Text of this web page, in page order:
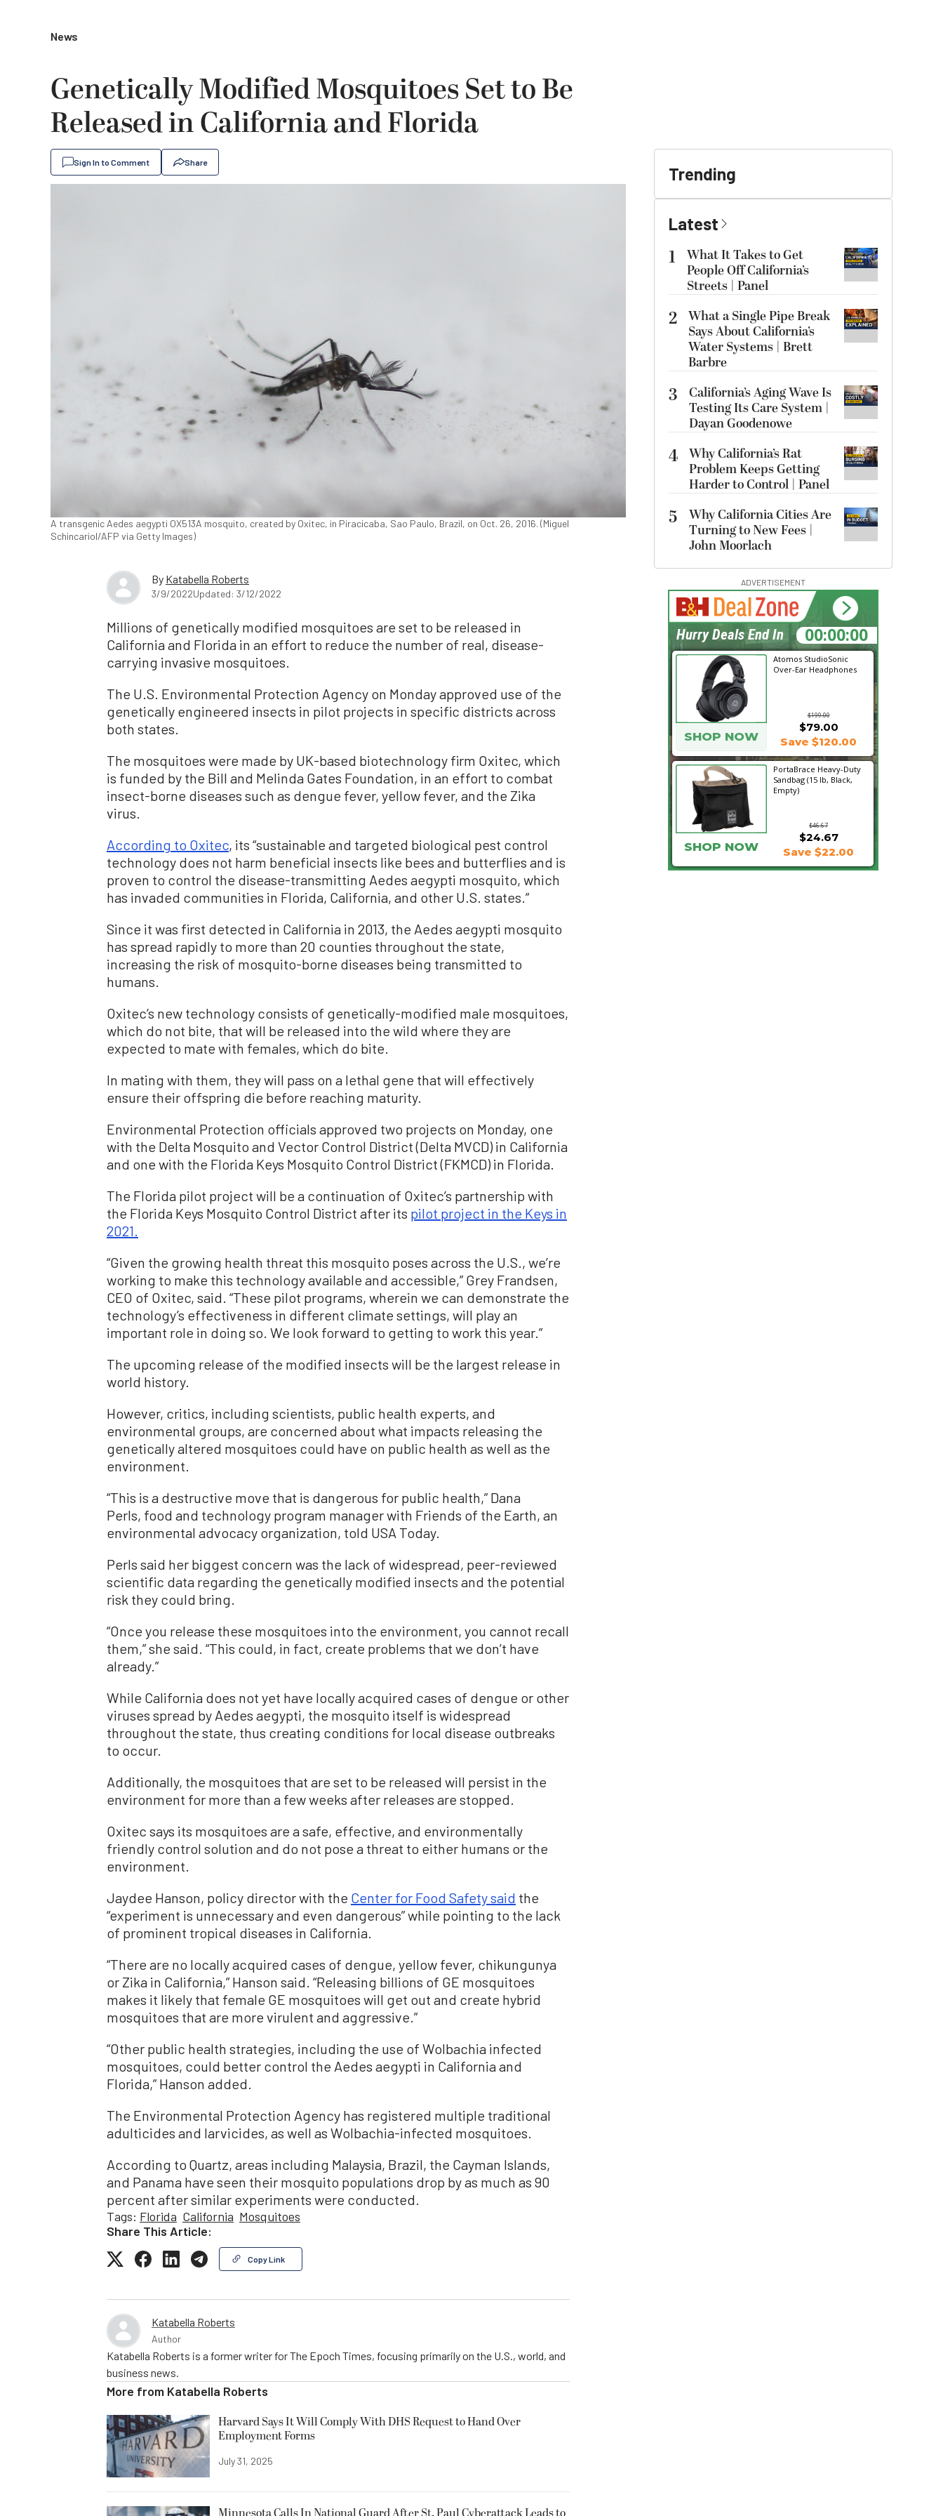
News
Genetically Modified Mosquitoes Set to Be
Released in California and Florida
Sign In to Comment Share
A transgenic Aedes aegypti OX513A mosquito, created by Oxitec, in Piracicaba, Sao Paulo, Brazil, on Oct. 26, 2016. (Miguel
Schincariol/AFP via Getty Images)
By Katabella Roberts
3/9/2022Updated: 3/12/2022
Millions of genetically modified mosquitoes are set to be released in
California and Florida in an effort to reduce the number of real, disease-
carrying invasive mosquitoes.
The U.S. Environmental Protection Agency on Monday approved use of the
genetically engineered insects in pilot projects in specific districts across
both states.
The mosquitoes were made by UK-based biotechnology firm Oxitec, which
is funded by the Bill and Melinda Gates Foundation, in an effort to combat
insect-borne diseases such as dengue fever, yellow fever, and the Zika
virus.
According to Oxitec, its “sustainable and targeted biological pest control
technology does not harm beneficial insects like bees and butterflies and is
proven to control the disease-transmitting Aedes aegypti mosquito, which
has invaded communities in Florida, California, and other U.S. states.”
Since it was first detected in California in 2013, the Aedes aegypti mosquito
has spread rapidly to more than 20 counties throughout the state,
increasing the risk of mosquito-borne diseases being transmitted to
humans.
Oxitec’s new technology consists of genetically-modified male mosquitoes,
which do not bite, that will be released into the wild where they are
expected to mate with females, which do bite.
In mating with them, they will pass on a lethal gene that will effectively
ensure their offspring die before reaching maturity.
Environmental Protection officials approved two projects on Monday, one
with the Delta Mosquito and Vector Control District (Delta MVCD) in California
and one with the Florida Keys Mosquito Control District (FKMCD) in Florida.
The Florida pilot project will be a continuation of Oxitec’s partnership with
the Florida Keys Mosquito Control District after its pilot project in the Keys in
2021.
“Given the growing health threat this mosquito poses across the U.S., we’re
working to make this technology available and accessible,” Grey Frandsen,
CEO of Oxitec, said. “These pilot programs, wherein we can demonstrate the
technology’s effectiveness in different climate settings, will play an
important role in doing so. We look forward to getting to work this year.”
The upcoming release of the modified insects will be the largest release in
world history.
However, critics, including scientists, public health experts, and
environmental groups, are concerned about what impacts releasing the
genetically altered mosquitoes could have on public health as well as the
environment.
“This is a destructive move that is dangerous for public health,” Dana
Perls, food and technology program manager with Friends of the Earth, an
environmental advocacy organization, told USA Today.
Perls said her biggest concern was the lack of widespread, peer-reviewed
scientific data regarding the genetically modified insects and the potential
risk they could bring.
“Once you release these mosquitoes into the environment, you cannot recall
them,” she said. “This could, in fact, create problems that we don’t have
already.”
While California does not yet have locally acquired cases of dengue or other
viruses spread by Aedes aegypti, the mosquito itself is widespread
throughout the state, thus creating conditions for local disease outbreaks
to occur.
Additionally, the mosquitoes that are set to be released will persist in the
environment for more than a few weeks after releases are stopped.
Oxitec says its mosquitoes are a safe, effective, and environmentally
friendly control solution and do not pose a threat to either humans or the
environment.
Jaydee Hanson, policy director with the Center for Food Safety said the
“experiment is unnecessary and even dangerous” while pointing to the lack
of prominent tropical diseases in California.
“There are no locally acquired cases of dengue, yellow fever, chikungunya
or Zika in California,” Hanson said. “Releasing billions of GE mosquitoes
makes it likely that female GE mosquitoes will get out and create hybrid
mosquitoes that are more virulent and aggressive.”
“Other public health strategies, including the use of Wolbachia infected
mosquitoes, could better control the Aedes aegypti in California and
Florida,” Hanson added.
The Environmental Protection Agency has registered multiple traditional
adulticides and larvicides, as well as Wolbachia-infected mosquitoes.
According to Quartz, areas including Malaysia, Brazil, the Cayman Islands,
and Panama have seen their mosquito populations drop by as much as 90
percent after similar experiments were conducted.
Tags: Florida California Mosquitoes
Share This Article:
Copy Link
Katabella Roberts
Author
Katabella Roberts is a former writer for The Epoch Times, focusing primarily on the U.S., world, and
business news.
More from Katabella Roberts
Harvard Says It Will Comply With DHS Request to Hand Over
Employment Forms
July 31, 2025
Trending
Latest
1
What It Takes to Get
People Off California’s
Streets | Panel
2 What a Single Pipe Break
Says About California’s
Water Systems | Brett
Barbre
3
California’s Aging Wave Is
Testing Its Care System |
Dayan Goodenowe
4 Why California’s Rat
Problem Keeps Getting
Harder to Control | Panel
5
Why California Cities Are
Turning to New Fees |
John Moorlach
ADVERTISEMENT
Atomos StudioSonic
Over-Ear Headphones
$199.00
SHOP NOW
$79.00
Save $120.00
PortaBrace Heavy-Duty
Sandbag (15 lb, Black,
Empty)
$46.67
$24.67
SHOP NOW Save $22.00
17:16:12
Hurry Deals End In